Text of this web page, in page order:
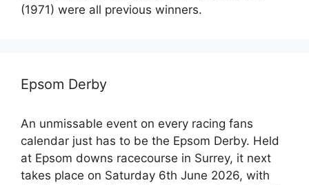
(1971) were all previous winners.
Epsom Derby
An unmissable event on every racing fans
calendar just has to be the Epsom Derby. Held
at Epsom downs racecourse in Surrey, it next
takes place on Saturday 6th June 2026, with